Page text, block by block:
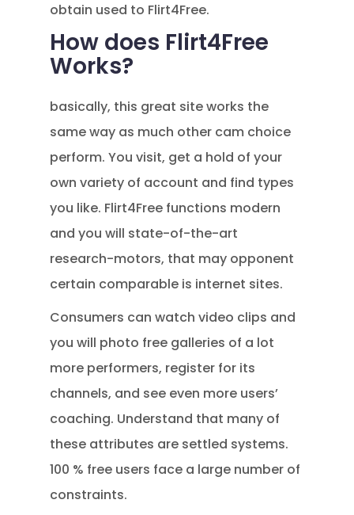
obtain used to Flirt4Free.
How does Flirt4Free
Works?
basically, this great site works the
same way as much other cam choice
perform. You visit, get a hold of your
own variety of account and find types
you like. Flirt4Free functions modern
and you will state-of-the-art
research-motors, that may opponent
certain comparable is internet sites.
Consumers can watch video clips and
you will photo free galleries of a lot
more performers, register for its
channels, and see even more users’
coaching. Understand that many of
these attributes are settled systems.
100 % free users face a large number of
constraints.